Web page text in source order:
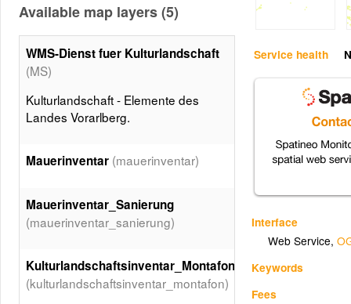
Service health
Interface
Web Service,
Keywords
Fees
Available map layers (5)
WMS-Dienst fuer Kulturlandschaft
(MS)
Kulturlandschaft - Elemente des
Landes Vorarlberg.
Mauerinventar (mauerinventar)
Mauerinventar_Sanierung
(mauerinventar_sanierung)
Kulturlandschaftsinventar_Montafon
(kulturlandschaftsinventar_montafon)